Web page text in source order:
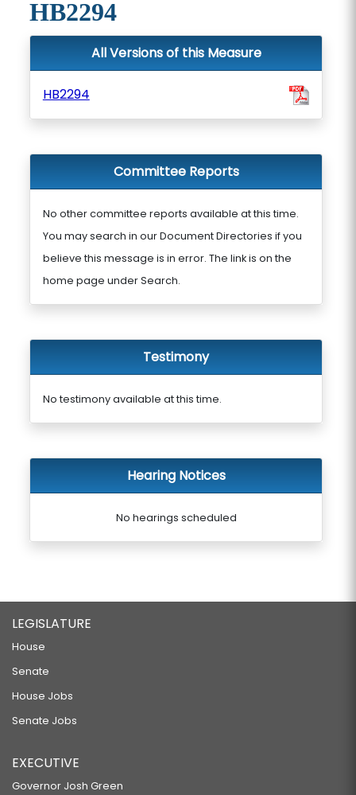
HB2294
All Versions of this Measure
HB2294
Committee Reports
No other committee reports available at this time.
You may search in our Document Directories if you
believe this message is in error. The link is on the
home page under Search.
Testimony
No testimony available at this time.
Hearing Notices
No hearings scheduled
LEGISLATURE
House
Senate
House Jobs
Senate Jobs
EXECUTIVE
Governor Josh Green